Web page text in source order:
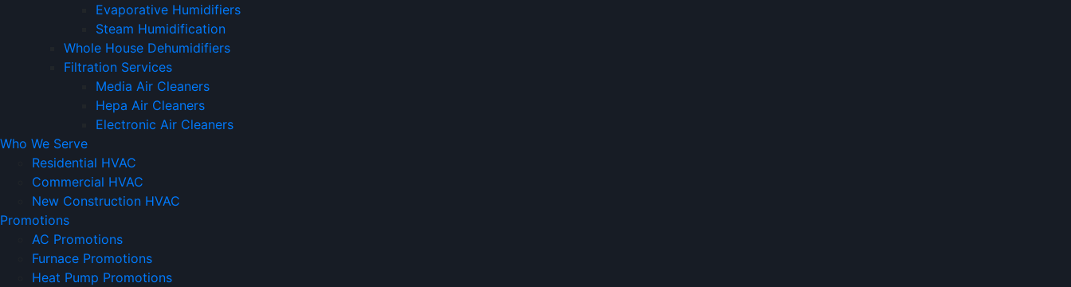
Evaporative Humidifiers
Steam Humidification
Whole House Dehumidifiers
Filtration Services
Media Air Cleaners
Hepa Air Cleaners
Electronic Air Cleaners
Who We Serve
Residential HVAC
Commercial HVAC
New Construction HVAC
Promotions
AC Promotions
Furnace Promotions
Heat Pump Promotions